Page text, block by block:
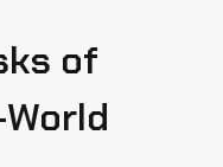
of